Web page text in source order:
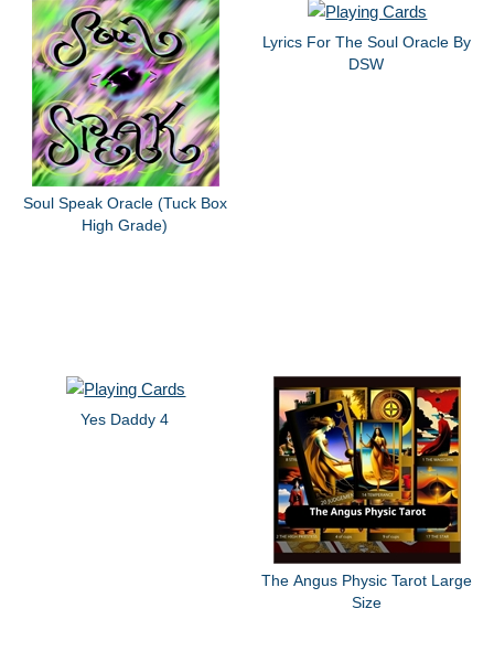
Soul Speak Oracle (Tuck Box
High Grade)
Lyrics For The Soul Oracle By
DSW
Yes Daddy 4
The Angus Physic Tarot Large
Size